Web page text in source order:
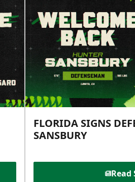
FLORIDA SIGNS
SANSBURY
Read